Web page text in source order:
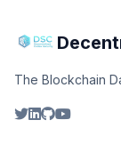
The Blockchain